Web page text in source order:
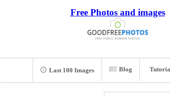
Free Photos and images
Last 100 Images Blog